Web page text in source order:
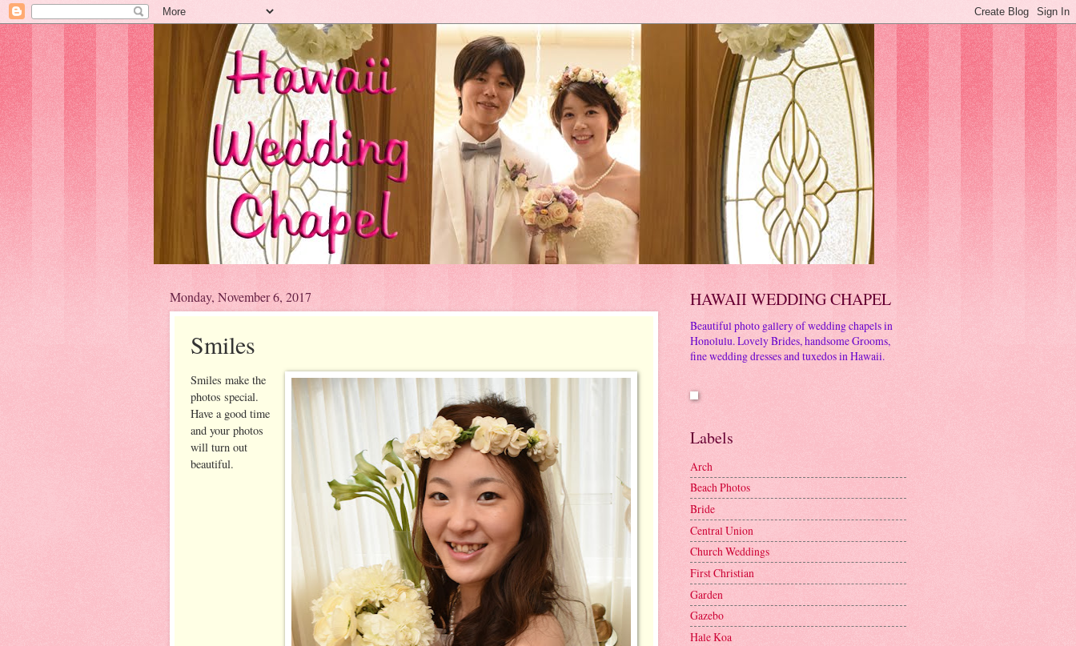
Monday, November 6, 2017
Smiles
Smiles make the
photos special.
Have a good time
and your photos
will turn out
beautiful.
HAWAII WEDDING CHAPEL
Beautiful photo gallery of wedding chapels in
Honolulu. Lovely Brides, handsome Grooms,
fine wedding dresses and tuxedos in Hawaii.
Labels
Arch
Beach Photos
Bride
Central Union
Church Weddings
First Christian
Garden
Gazebo
Hale Koa